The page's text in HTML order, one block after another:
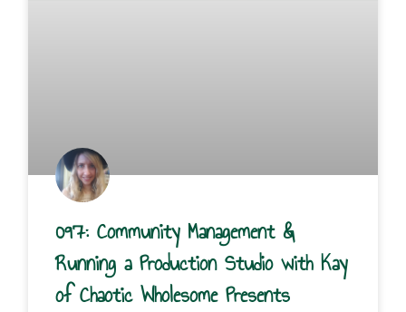
097: Community Management &
Running a Production Studio with Kay
of Chaotic Wholesome Presents